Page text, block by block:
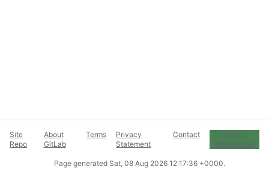
Site
Repo
About
GitLab
Terms
Privacy
Statement
Contact
Cookie
Preferences
Page generated Sat, 08 Aug 2026 12:17:36 +0000.